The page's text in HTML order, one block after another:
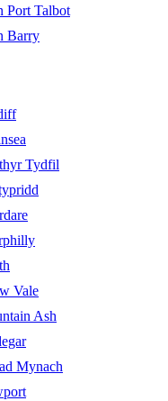
Port Talbot
Barry
Tydfil
Vale
Ash
Mynach